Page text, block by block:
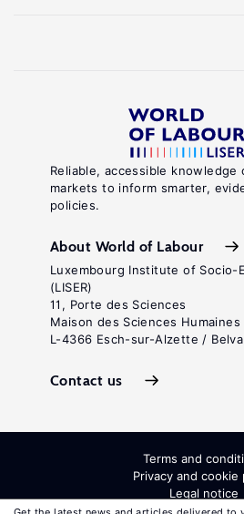
Reliable, accessible knowledge
markets to inform smarter,
policies.
About World of Labour
Luxembourg Institute of Socio-
(LISER)
11, Porte des Sciences
Maison des Sciences Humaines
L-4366 Esch-sur-Alzette / Belval
Contact us
Terms and
Privacy and cookie
Legal notice
All Rights Reserved.